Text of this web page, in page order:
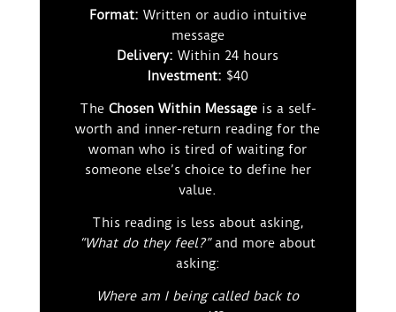
Format: Written or audio intuitive
message
Delivery: Within 24 hours
Investment: $40
The Chosen Within Messageis a self-
worth and inner-return reading for the
woman who is tired of waiting for
someone else’s choice to define her
value.
This reading is less about asking,
“What do they feel?”and more about
asking:
Where am I being called back to